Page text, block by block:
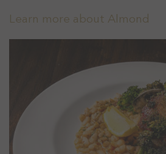
Learn more about Almond